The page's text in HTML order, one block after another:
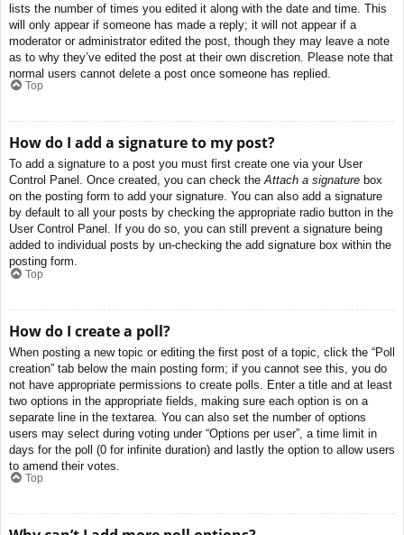
lists the number of times you edited it along with the date and time. This
will only appear if someone has made a reply; it will not appear if a
moderator or administrator edited the post, though they may leave a note
as to why they’ve edited the post at their own discretion. Please note that
normal users cannot delete a post once someone has replied.
Top
How do I add a signature to my post?
To add a signature to a post you must first create one via your User
Control Panel. Once created, you can check theAttach a signature box
on the posting form to add your signature. You can also add a signature
by default to all your posts by checking the appropriate radio button in the
User Control Panel. If you do so, you can still prevent a signature being
added to individual posts by un-checking the add signature box within the
posting form.
Top
How do I create a poll?
When posting a new topic or editing the first post of a topic, click the “Poll
creation” tab below the main posting form; if you cannot see this, you do
not have appropriate permissions to create polls. Enter a title and at least
two options in the appropriate fields, making sure each option is on a
separate line in the textarea. You can also set the number of options
users may select during voting under “Options per user”, a time limit in
days for the poll (0 for infinite duration) and lastly the option to allow users
to amend their votes.
Top